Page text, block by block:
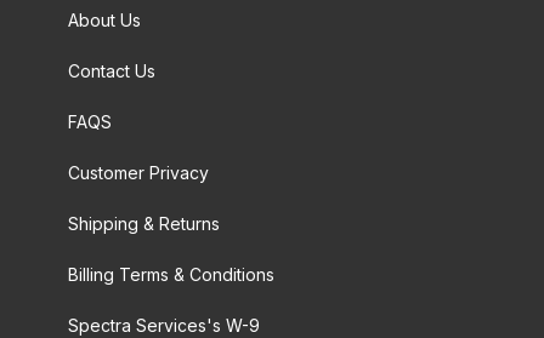
About Us
Contact Us
FAQS
Customer Privacy
Shipping & Returns
Billing Terms & Conditions
Spectra Services's W-9